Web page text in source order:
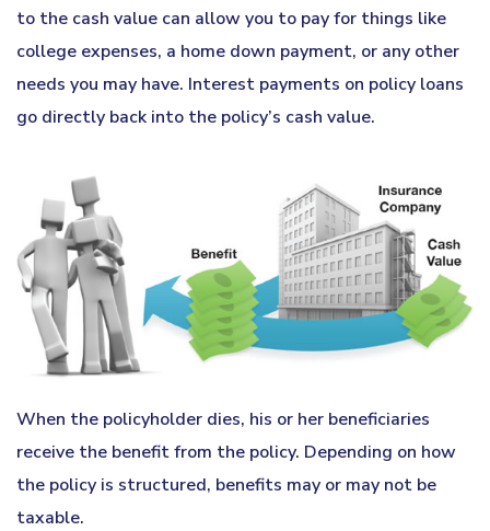
to the cash value can allow you to pay for things like
college expenses, a home down payment, or any other
needs you may have. Interest payments on policy loans
go directly back into the policy’s cash value.
When the policyholder dies, his or her beneficiaries
receive the benefit from the policy. Depending on how
the policy is structured, benefits may or may not be
taxable.